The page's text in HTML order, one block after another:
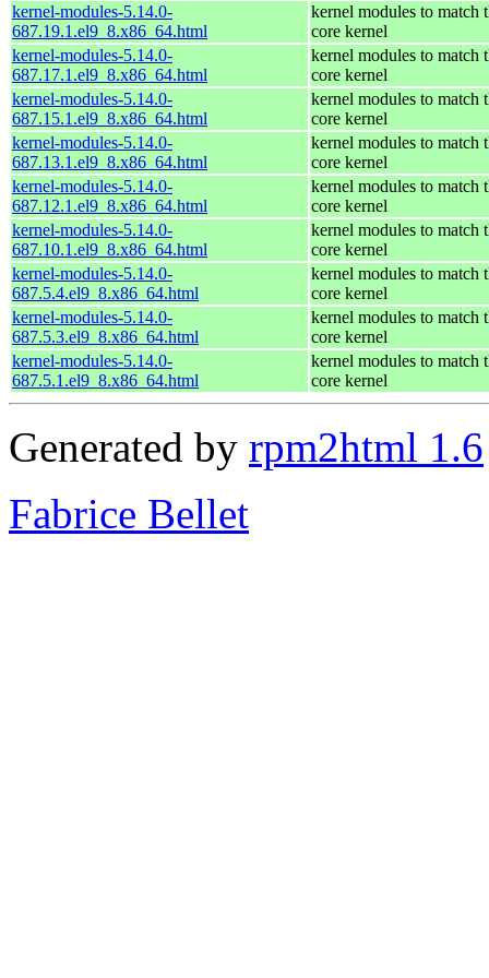
kernel-modules-5.14.0-
687.19.1.el9_8.x86_64.html
kernel modules to match
core kernel
kernel-modules-5.14.0-
687.17.1.el9_8.x86_64.html
kernel modules to match
core kernel
kernel-modules-5.14.0-
687.15.1.el9_8.x86_64.html
kernel modules to match
core kernel
kernel-modules-5.14.0-
687.13.1.el9_8.x86_64.html
kernel modules to match
core kernel
kernel-modules-5.14.0-
687.12.1.el9_8.x86_64.html
kernel modules to match
core kernel
kernel-modules-5.14.0-
687.10.1.el9_8.x86_64.html
kernel modules to match
core kernel
kernel-modules-5.14.0-
687.5.4.el9_8.x86_64.html
kernel modules to match
core kernel
kernel-modules-5.14.0-
687.5.3.el9_8.x86_64.html
kernel modules to match
core kernel
kernel-modules-5.14.0-
687.5.1.el9_8.x86_64.html
kernel modules to match
core kernel
Generated by rpm2html 1.6
Fabrice Bellet